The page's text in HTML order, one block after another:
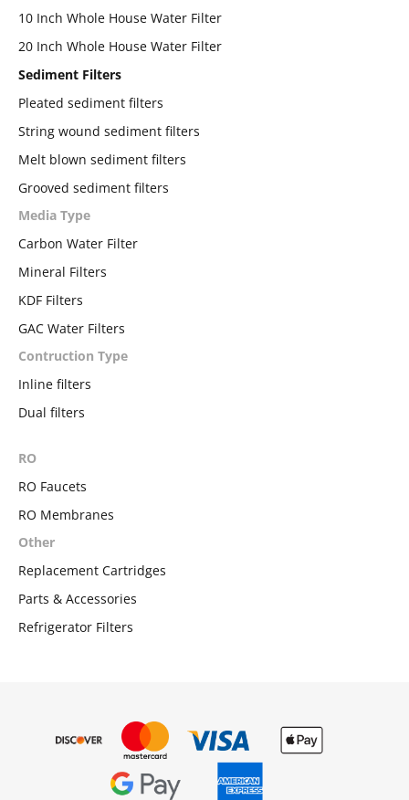
10 Inch Whole House Water Filter
20 Inch Whole House Water Filter
Sediment Filters
Pleated sediment filters
String wound sediment filters
Melt blown sediment filters
Grooved sediment filters
Media Type
Carbon Water Filter
Mineral Filters
KDF Filters
GAC Water Filters
Contruction Type
Inline filters
Dual filters
RO
RO Faucets
RO Membranes
Other
Replacement Cartridges
Parts & Accessories
Refrigerator Filters